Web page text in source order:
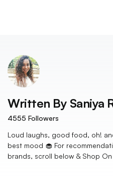
Written By Saniya
4555 Followers
Loud laughs, good food, oh!
best mood 🧁 For
brands, scroll below & Shop On